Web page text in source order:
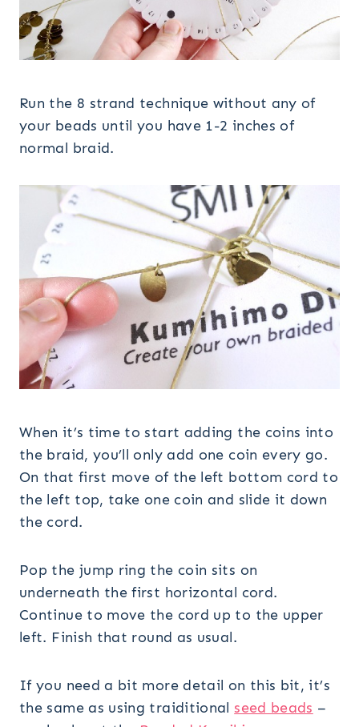
Run the 8 strand technique without any of
your beads until you have 1-2 inches of
normal braid.
When it’s time to start adding the coins into
the braid, you’ll only add one coin every go.
On that first move of the left bottom cord to
the left top, take one coin and slide it down
the cord.
Pop the jump ring the coin sits on
underneath the first horizontal cord.
Continue to move the cord up to the upper
left. Finish that round as usual.
If you need a bit more detail on this bit, it’s
the same as using traiditional seed beads –